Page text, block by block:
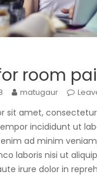
room
matugaur
sit amet,
incididunt ut
ad minim
laboris nisi ut
irure dolor in